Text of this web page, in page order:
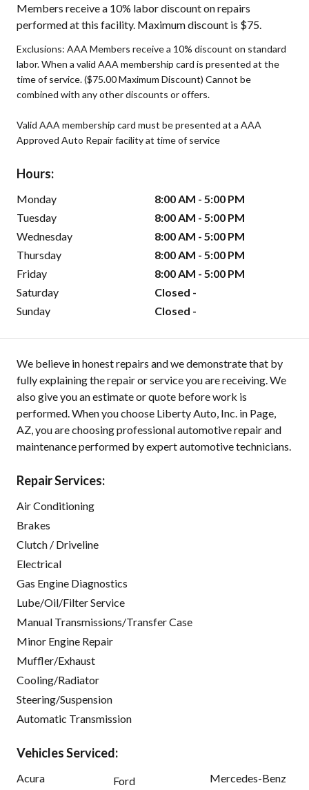
Members receive a 10% labor discount on repairs
performed at this facility. Maximum discount is $75.
Exclusions: AAA Members receive a 10% discount on standard
labor. When a valid AAA membership card is presented at the
time of service. ($75.00 Maximum Discount) Cannot be
combined with any other discounts or offers.
Valid AAA membership card must be presented at a AAA
Approved Auto Repair facility at time of service
Hours:
Monday
8:00 AM - 5:00 PM
Tuesday
8:00 AM - 5:00 PM
Wednesday
8:00 AM - 5:00 PM
Thursday
8:00 AM - 5:00 PM
Friday
8:00 AM - 5:00 PM
Saturday
Closed -
Sunday
Closed -
We believe in honest repairs and we demonstrate that by
fully explaining the repair or service you are receiving. We
also give you an estimate or quote before work is
performed. When you choose Liberty Auto, Inc. in Page,
AZ, you are choosing professional automotive repair and
maintenance performed by expert automotive technicians.
Repair Services:
Air Conditioning
Brakes
Clutch / Driveline
Electrical
Gas Engine Diagnostics
Lube/Oil/Filter Service
Manual Transmissions/Transfer Case
Minor Engine Repair
Muffler/Exhaust
Cooling/Radiator
Steering/Suspension
Automatic Transmission
Vehicles Serviced:
Acura
Ford
Mercedes-Benz